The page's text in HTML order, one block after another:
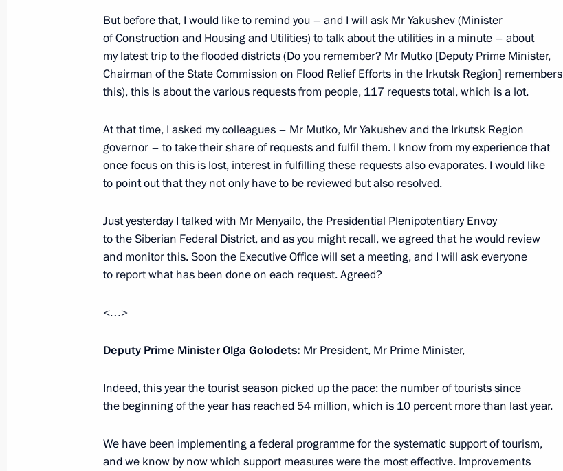
October 3, 2019, 18:30 Sochi
Meeting with President of the Philippines Rodrigo Duterte
Meeting with President of Kazakhstan Kassym-Jomart Tokayev 5
Meeting with King Abdullah II of Jordan
October 3, 2019, 14:30 Sochi
Meeting with President of Azerbaijan Ilham Aliyev
Meeting on upgrading primary healthcare
But before that, I would like to remind you – and I will ask Mr Yakushev (Minister
of Construction and Housing and Utilities) to talk about the utilities in a minute – about
my latest trip to the flooded districts (Do you remember? Mr Mutko [Deputy Prime Minister,
Chairman of the State Commission on Flood Relief Efforts in the Irkutsk Region] remembers
this), this is about the various requests from people, 117 requests total, which is a lot.
At that time, I asked my colleagues – Mr Mutko, Mr Yakushev and the Irkutsk Region
governor – to take their share of requests and fulfil them. I know from my experience that
once focus on this is lost, interest in fulfilling these requests also evaporates. I would like
to point out that they not only have to be reviewed but also resolved.
Just yesterday I talked with Mr Menyailo, the Presidential Plenipotentiary Envoy
to the Siberian Federal District, and as you might recall, we agreed that he would review
and monitor this. Soon the Executive Office will set a meeting, and I will ask everyone
to report what has been done on each request. Agreed?
<…>
Deputy Prime Minister Olga Golodets: Mr President, Mr Prime Minister,
Indeed, this year the tourist season picked up the pace: the number of tourists since
the beginning of the year has reached 54 million, which is 10 percent more than last year.
We have been implementing a federal programme for the systematic support of tourism,
and we know by now which support measures were the most effective. Improvements